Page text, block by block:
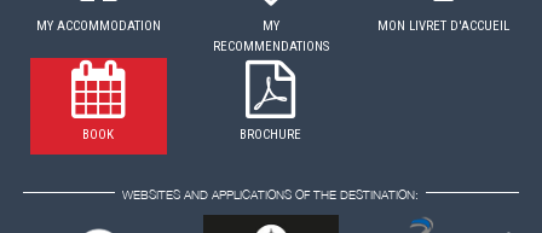
MY ACCOMMODATION
MY
RECOMMENDATIONS
MON LIVRET D'ACCUEIL
BOOK BROCHURE
WEBSITES AND APPLICATIONS OF THE DESTINATION: